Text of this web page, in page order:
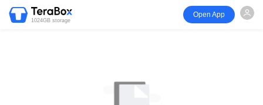
1024GB storage
Open App